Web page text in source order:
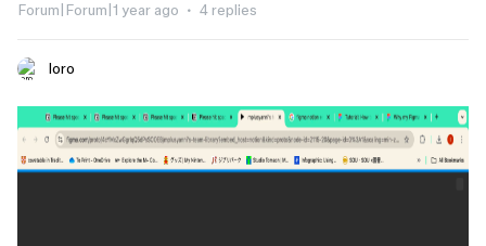
Forum|Forum|1 year ago 4 replies
loro